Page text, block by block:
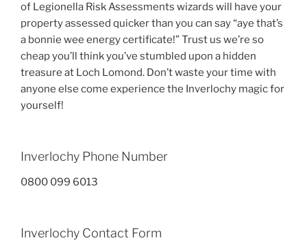
of Legionella Risk Assessments wizards will have your
property assessed quicker than you can say “aye that’s
a bonnie wee energy certificate!” Trust us we’re so
cheap you’ll think you’ve stumbled upon a hidden
treasure at Loch Lomond. Don’t waste your time with
anyone else come experience the Inverlochy magic for
yourself!
Inverlochy Phone Number
0800 099 6013
Inverlochy Contact Form